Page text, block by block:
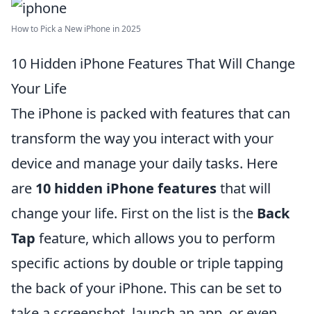
How to Pick a New iPhone in 2025
10 Hidden iPhone Features That Will Change
Your Life
The iPhone is packed with features that can
transform the way you interact with your
device and manage your daily tasks. Here
are 10 hidden iPhone featuresthat will
change your life. First on the list is the Back
Tap feature, which allows you to perform
specific actions by double or triple tapping
the back of your iPhone. This can be set to